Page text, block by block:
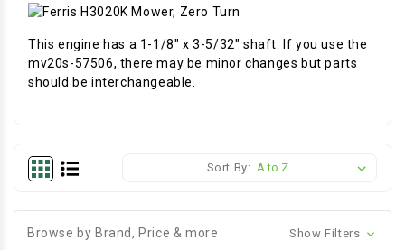
This engine has a 1-1/8" x 3-5/32" shaft. If you use the
mv20s-57506, there may be minor changes but parts
should be interchangeable.
Sort By:
Browse by Brand, Price & more Show Filters